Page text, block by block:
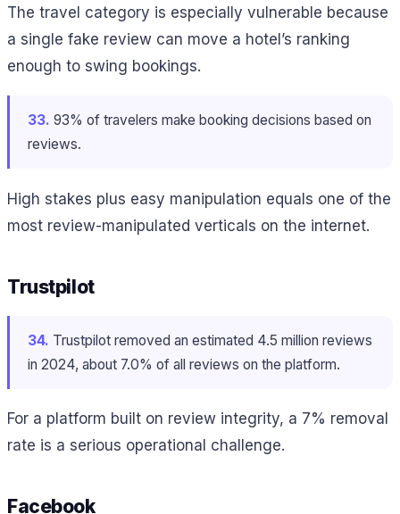
The travel category is especially vulnerable because
a single fake review can move a hotel’s ranking
enough to swing bookings.
33. 93% of travelers make booking decisions based on
reviews.
High stakes plus easy manipulation equals one of the
most review-manipulated verticals on the internet.
Trustpilot
34. Trustpilot removed an estimated 4.5 million reviews
in 2024, about 7.0% of all reviews on the platform.
For a platform built on review integrity, a 7% removal
rate is a serious operational challenge.
Facebook